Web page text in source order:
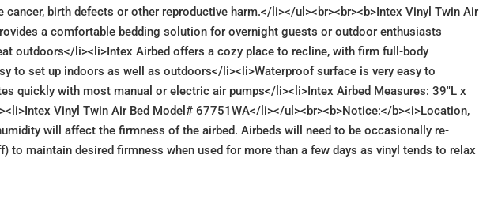
cancer, birth defects or other reproductive harm.</li></ul><br><br><b>Intex Vinyl Twin Air
a comfortable bedding solution for overnight guests or outdoor enthusiasts
outdoors</li><li>Intex Airbed offers a cozy place to recline, with firm full-body
to set up indoors as well as outdoors</li><li>Waterproof surface is very easy to
quickly with most manual or electric air pumps</li><li>Intex Airbed Measures: 39"L x
Vinyl Twin Air Bed Model# 67751WA</li></ul><br><b>Notice:</b><i>Location,
will affect the firmness of the airbed. Airbeds will need to be occasionally re-
to maintain desired firmness when used for more than a few days as vinyl tends to relax